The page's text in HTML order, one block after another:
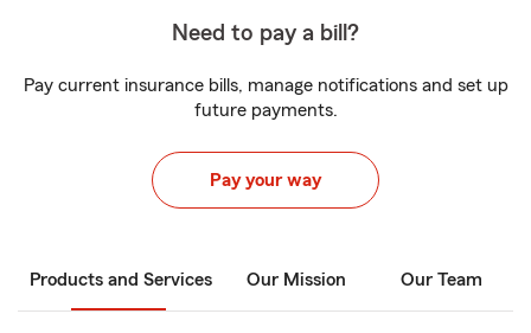
Need to pay a bill?
Pay current insurance bills, manage notifications and set up
future payments.
Pay your way
Products and Services Our Mission Our Team